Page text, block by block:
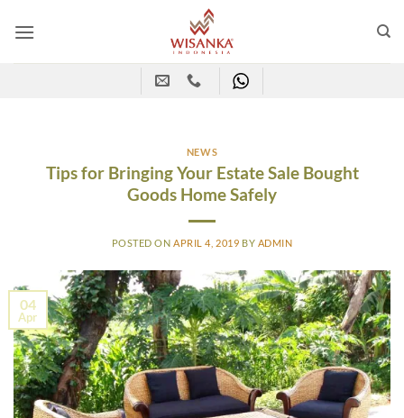
NEWS
Tips for Bringing Your Estate Sale Bought
Goods Home Safely
POSTED ON APRIL 4, 2019 BY ADMIN
04
Apr